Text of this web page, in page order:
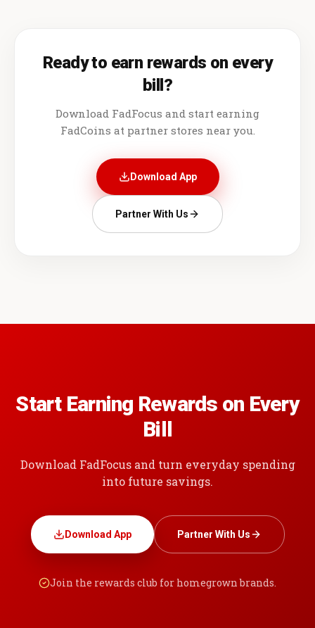
Ready to earn rewards on every
bill?
Download FadFocus and start earning
FadCoins at partner stores near you.
Download App
Partner With Us
Start Earning Rewards on Every
Bill
Download FadFocus and turn everyday spending
into future savings.
Download App Partner With Us
Join the rewards club for homegrown brands.